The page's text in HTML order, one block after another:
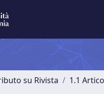
su Rivista 1.1